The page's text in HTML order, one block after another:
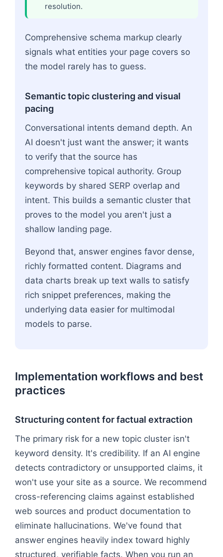
resolution.
Comprehensive schema markup clearly
signals what entities your page covers so
the model rarely has to guess.
Semantic topic clustering and visual
pacing
Conversational intents demand depth. An
AI doesn't just want the answer; it wants
to verify that the source has
comprehensive topical authority. Group
keywords by shared SERP overlap and
intent. This builds a semantic cluster that
proves to the model you aren't just a
shallow landing page.
Beyond that, answer engines favor dense,
richly formatted content. Diagrams and
data charts break up text walls to satisfy
rich snippet preferences, making the
underlying data easier for multimodal
models to parse.
Implementation workflows and best
practices
Structuring content for factual extraction
The primary risk for a new topic cluster isn't
keyword density. It's credibility. If an AI engine
detects contradictory or unsupported claims, it
won't use your site as a source. We recommend
cross-referencing claims against established
web sources and product documentation to
eliminate hallucinations. We've found that
answer engines heavily index toward highly
structured, verifiable facts. When you run an